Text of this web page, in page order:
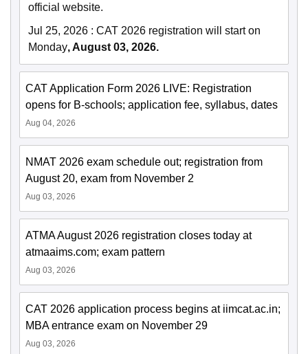
official website.
Jul 25, 2026 : CAT 2026 registration will start on
Monday, August 03, 2026.
CAT Application Form 2026 LIVE: Registration
opens for B-schools; application fee, syllabus, dates
Aug 04, 2026
NMAT 2026 exam schedule out; registration from
August 20, exam from November 2
Aug 03, 2026
ATMA August 2026 registration closes today at
atmaaims.com; exam pattern
Aug 03, 2026
CAT 2026 application process begins at iimcat.ac.in;
MBA entrance exam on November 29
Aug 03, 2026